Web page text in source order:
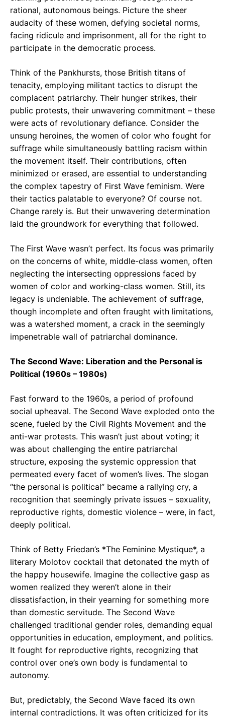
rational, autonomous beings. Picture the sheer
audacity of these women, defying societal norms,
facing ridicule and imprisonment, all for the right to
participate in the democratic process.
Think of the Pankhursts, those British titans of
tenacity, employing militant tactics to disrupt the
complacent patriarchy. Their hunger strikes, their
public protests, their unwavering commitment – these
were acts of revolutionary defiance. Consider the
unsung heroines, the women of color who fought for
suffrage while simultaneously battling racism within
the movement itself. Their contributions, often
minimized or erased, are essential to understanding
the complex tapestry of First Wave feminism. Were
their tactics palatable to everyone? Of course not.
Change rarely is. But their unwavering determination
laid the groundwork for everything that followed.
The First Wave wasn’t perfect. Its focus was primarily
on the concerns of white, middle-class women, often
neglecting the intersecting oppressions faced by
women of color and working-class women. Still, its
legacy is undeniable. The achievement of suffrage,
though incomplete and often fraught with limitations,
was a watershed moment, a crack in the seemingly
impenetrable wall of patriarchal dominance.
The Second Wave: Liberation and the Personal is
Political (1960s – 1980s)
Fast forward to the 1960s, a period of profound
social upheaval. The Second Wave exploded onto the
scene, fueled by the Civil Rights Movement and the
anti-war protests. This wasn’t just about voting; it
was about challenging the entire patriarchal
structure, exposing the systemic oppression that
permeated every facet of women’s lives. The slogan
“the personal is political” became a rallying cry, a
recognition that seemingly private issues – sexuality,
reproductive rights, domestic violence – were, in fact,
deeply political.
Think of Betty Friedan’s *The Feminine Mystique*, a
literary Molotov cocktail that detonated the myth of
the happy housewife. Imagine the collective gasp as
women realized they weren’t alone in their
dissatisfaction, in their yearning for something more
than domestic servitude. The Second Wave
challenged traditional gender roles, demanding equal
opportunities in education, employment, and politics.
It fought for reproductive rights, recognizing that
control over one’s own body is fundamental to
autonomy.
But, predictably, the Second Wave faced its own
internal contradictions. It was often criticized for its